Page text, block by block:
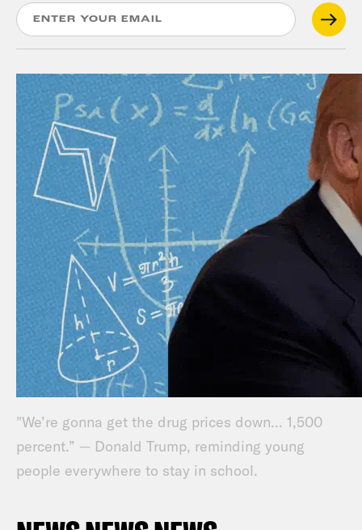
"We’re gonna get the drug prices down... 1,500
percent.” — Donald Trump, reminding young
people everywhere to stay in school.